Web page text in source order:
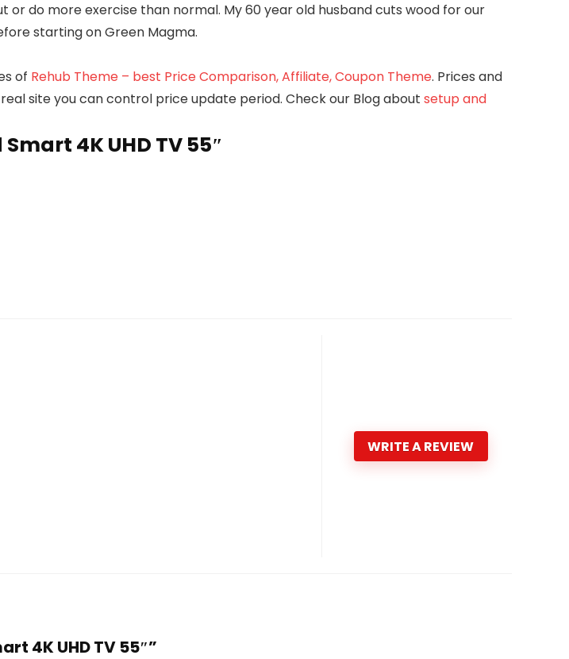
do more exercise than normal. My 60 year old husband cuts wood for our
starting on Green Magma.
of Rehub Theme – best Price Comparison, Affiliate, Coupon Theme. Prices and
site you can control price update period. Check our Blog about setup and
4K UHD TV 55″
WRITE A REVIEW
4K UHD TV 55″”